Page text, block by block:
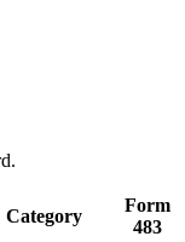
Category
Form
483